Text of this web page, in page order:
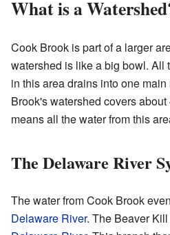
What is a
Cook Brook is part of a larger
watershed is like a big bowl. All
in this area drains into one
Brook's watershed covers
means all the water from this
The Delaware River
The water from Cook Brook
Delaware River. The Beaver